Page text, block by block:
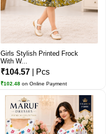
Girls Stylish Printed Frock
With W...
₹104.57 | Pcs
₹102.48 on Online Payment